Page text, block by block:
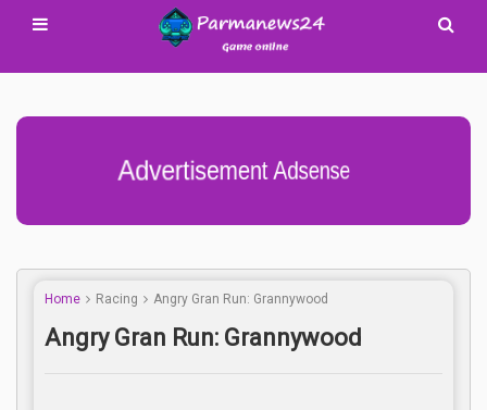
Advertisement Adsense
Home Racing Angry Gran Run: Grannywood
Angry Gran Run: Grannywood